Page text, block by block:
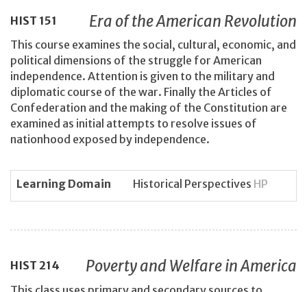
HIST 151 Era of the American Revolution
This course examines the social, cultural, economic, and
political dimensions of the struggle for American
independence. Attention is given to the military and
diplomatic course of the war. Finally the Articles of
Confederation and the making of the Constitution are
examined as initial attempts to resolve issues of
nationhood exposed by independence.
Learning Domain Historical Perspectives HP
HIST 214 Poverty and Welfare in America